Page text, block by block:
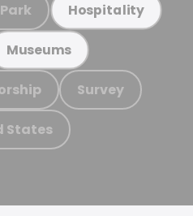
Hospitality
Museums
Survey
States